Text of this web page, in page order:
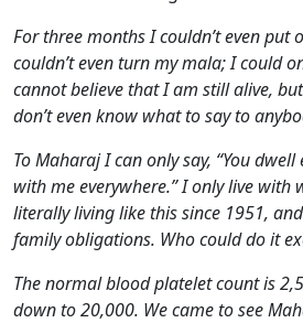
For three months I couldn’t even put
couldn’t even turn my mala; I could
cannot believe that I am still alive,
don’t even know what to say to
To Maharaj I can only say, “You
with me everywhere.” I only live with
literally living like this since 1951,
family obligations. Who could do it
The normal blood platelet count is
down to 20,000. We came to see